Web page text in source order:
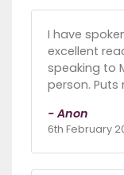
I have
excellent
speaking to
person. Puts
- Anon
6th February